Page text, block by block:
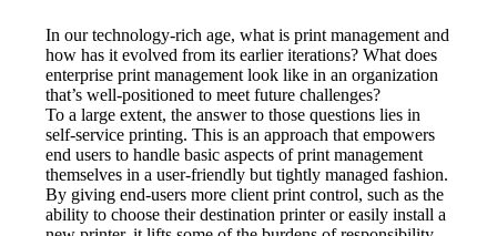
In our technology-rich age, what is print management and
how has it evolved from its earlier iterations? What does
enterprise print management look like in an organization
that’s well-positioned to meet future challenges?
To a large extent, the answer to those questions lies in
self-service printing. This is an approach that empowers
end users to handle basic aspects of print management
themselves in a user-friendly but tightly managed fashion.
By giving end-users more client print control, such as the
ability to choose their destination printer or easily install a